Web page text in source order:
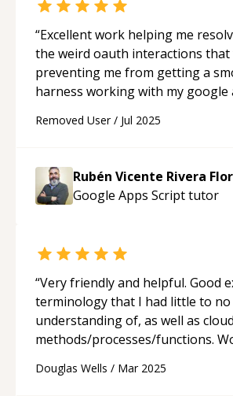
“Excellent work helping me resolve/understand
the weird oauth interactions that
preventing me from getting a smoke test
harness working with my google
Ruben in the future for help.
Removed User/ Jul 2025
Rubén Vicente Rivera
Google Apps Scripttutor
“Very friendly and helpful. Good
terminology that I had little to no
understanding of, as well as
methods/processes/functions.
Douglas Wells / Mar 2025